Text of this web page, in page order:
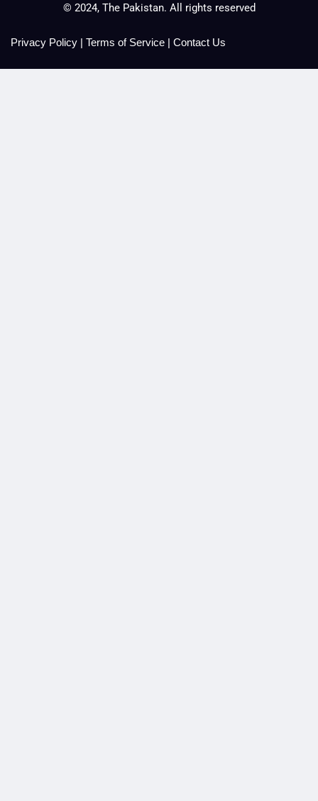
© 2024, The Pakistan. All rights reserved
Privacy Policy | Terms of Service | Contact Us